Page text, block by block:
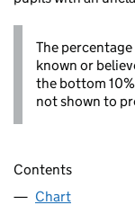
The
known or
the bottom
not shown to
Contents
Chart